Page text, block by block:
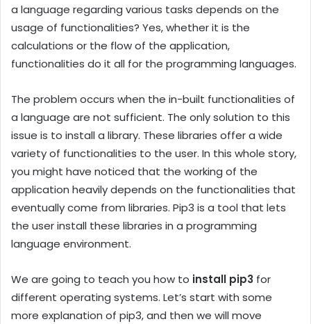
a language regarding various tasks depends on the
usage of functionalities? Yes, whether it is the
calculations or the flow of the application,
functionalities do it all for the programming languages.
The problem occurs when the in-built functionalities of
a language are not sufficient. The only solution to this
issue is to install a library. These libraries offer a wide
variety of functionalities to the user. In this whole story,
you might have noticed that the working of the
application heavily depends on the functionalities that
eventually come from libraries. Pip3 is a tool that lets
the user install these libraries in a programming
language environment.
We are going to teach you how to install pip3 for
different operating systems. Let’s start with some
more explanation of pip3, and then we will move